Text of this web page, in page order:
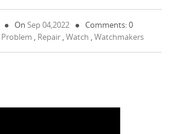
OnSep 04,2022
Comments: 0
Problem , Repair ,Watch ,Watchmakers